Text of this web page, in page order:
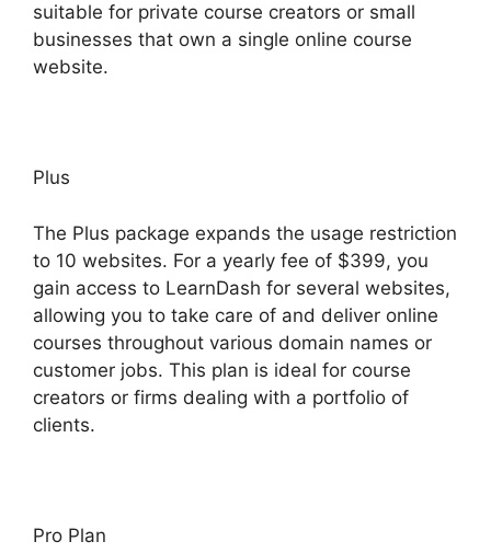
suitable for private course creators or small
businesses that own a single online course
website.
Plus
The Plus package expands the usage restriction
to 10 websites. For a yearly fee of $399, you
gain access to LearnDash for several websites,
allowing you to take care of and deliver online
courses throughout various domain names or
customer jobs. This plan is ideal for course
creators or firms dealing with a portfolio of
clients.
Pro Plan